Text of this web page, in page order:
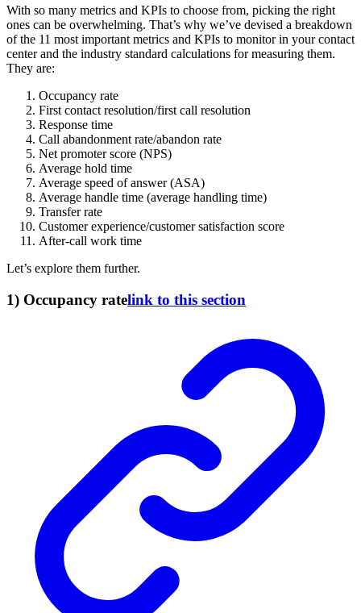
With so many metrics and KPIs to choose from, picking the right
ones can be overwhelming. That’s why we’ve devised a breakdown
of the 11 most important metrics and KPIs to monitor in your contact
center and the industry standard calculations for measuring them.
They are:
Occupancy rate
First contact resolution/first call resolution
Response time
Call abandonment rate/abandon rate
Net promoter score (NPS)
Average hold time
Average speed of answer (ASA)
Average handle time (average handling time)
Transfer rate
Customer experience/customer satisfaction score
After-call work time
Let’s explore them further.
1) Occupancy ratelink to this section